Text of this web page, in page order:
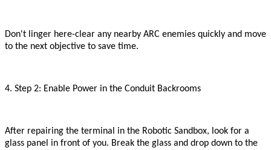
Don't linger here-clear any nearby ARC enemies quickly and move
to the next objective to save time.
4. Step 2: Enable Power in the Conduit Backrooms
After repairing the terminal in the Robotic Sandbox, look for a
glass panel in front of you. Break the glass and drop down to the